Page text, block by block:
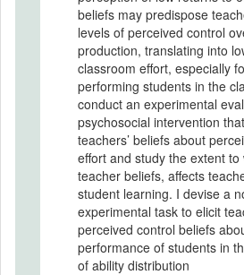
beliefs may predispose
levels of perceived control
production, translating into
classroom effort, especially
performing students in the
conduct an experimental
psychosocial intervention
teachers’ beliefs about
effort and study the extent to
teacher beliefs, affects
student learning. I devise a
experimental task to elicit
perceived control beliefs
performance of students in
of ability distribution